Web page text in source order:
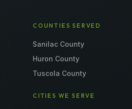
COUNTIES SERVED
Sanilac County
Huron County
Tuscola County
CITIES WE SERVE